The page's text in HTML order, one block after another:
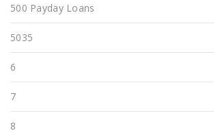
500 Payday Loans
5035
6
7
8